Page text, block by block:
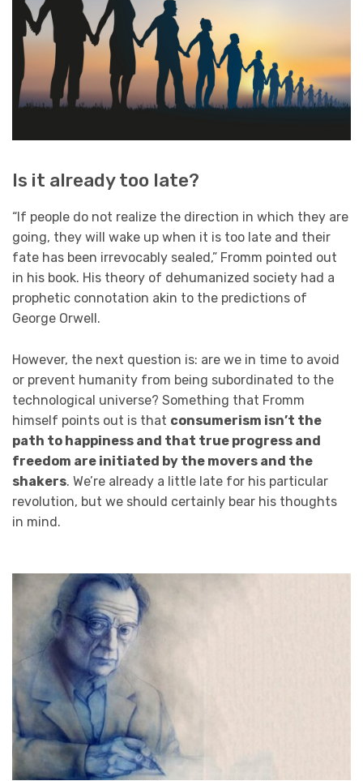
Is it already too late?
“If people do not realize the direction in which they are
going, they will wake up when it is too late and their
fate has been irrevocably sealed,” Fromm pointed out
in his book. His theory of dehumanized society had a
prophetic connotation akin to the predictions of
George Orwell.
However, the next question is: are we in time to avoid
or prevent humanity from being subordinated to the
technological universe? Something that Fromm
himself points out is that consumerism isn’t the
path to happiness and that true progress and
freedom are initiated by the movers and the
shakers. We’re already a little late for his particular
revolution, but we should certainly bear his thoughts
in mind.